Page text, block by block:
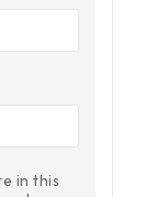
in this